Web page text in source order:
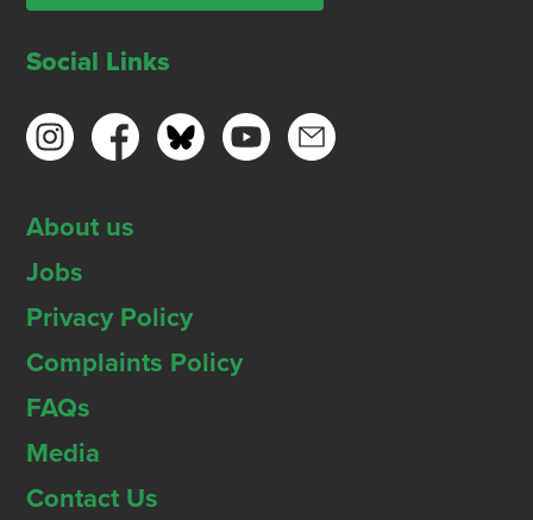
Social Links
About us
Jobs
Privacy Policy
Complaints Policy
FAQs
Media
Contact Us